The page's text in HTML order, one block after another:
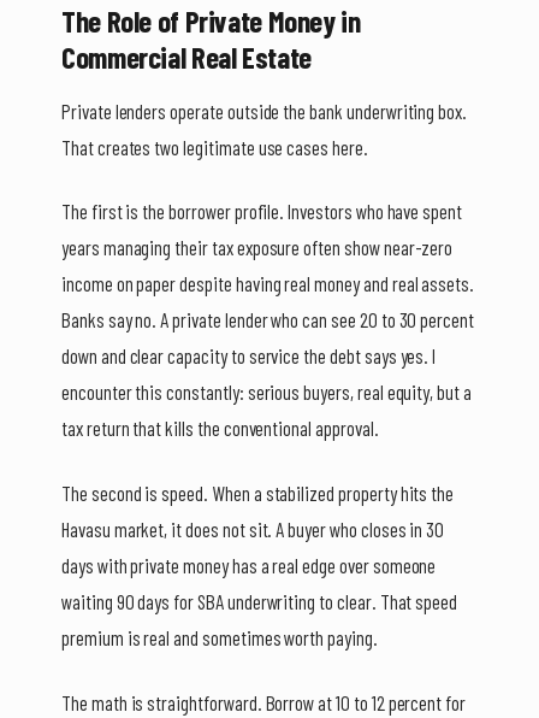
The Role of Private Money in
Commercial Real Estate
Private lenders operate outside the bank underwriting box.
That creates two legitimate use cases here.
The first is the borrower profile. Investors who have spent
years managing their tax exposure often show near-zero
income on paper despite having real money and real assets.
Banks say no. A private lender who can see 20 to 30 percent
down and clear capacity to service the debt says yes. I
encounter this constantly: serious buyers, real equity, but a
tax return that kills the conventional approval.
The second is speed. When a stabilized property hits the
Havasu market, it does not sit. A buyer who closes in 30
days with private money has a real edge over someone
waiting 90 days for SBA underwriting to clear. That speed
premium is real and sometimes worth paying.
The math is straightforward. Borrow at 10 to 12 percent for